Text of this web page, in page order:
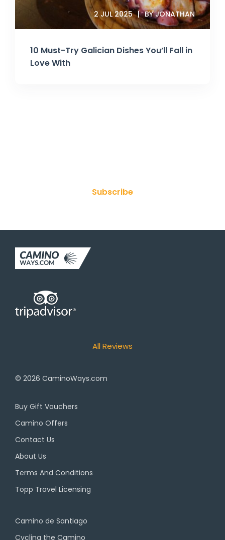
10 Must-Try Galician Dishes You’ll Fall in
Love With
2 JUL 2025 BY JONATHAN
Subscribe
All Reviews
© 2026 CaminoWays.com
Buy Gift Vouchers
Camino Offers
Contact Us
About Us
Terms And Conditions
Topp Travel Licensing
Camino de Santiago
Cycling the Camino